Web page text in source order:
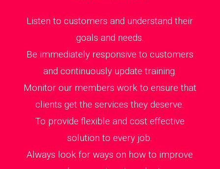
Listen to customers and understand their
goals and needs.
Be immediately responsive to customers
and continuously update training.
Monitor our members work to ensure that
clients get the services they deserve.
To provide flexible and cost effective
solution to every job.
Always look for ways on how to improve